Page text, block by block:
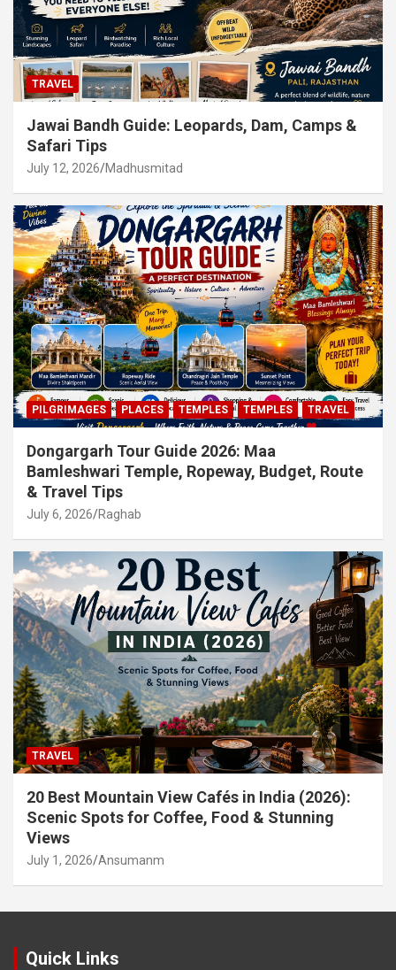
TRAVEL
Jawai Bandh Guide: Leopards, Dam, Camps &
Safari Tips
July 12, 2026 Madhusmitad
PILGRIMAGES PLACES TEMPLES TEMPLES TRAVEL
Dongargarh Tour Guide 2026: Maa
Bamleshwari Temple, Ropeway, Budget, Route
& Travel Tips
July 6, 2026 Raghab
TRAVEL
20 Best Mountain View Cafés in India (2026):
Scenic Spots for Coffee, Food & Stunning
Views
July 1, 2026 Ansumanm
Quick Links